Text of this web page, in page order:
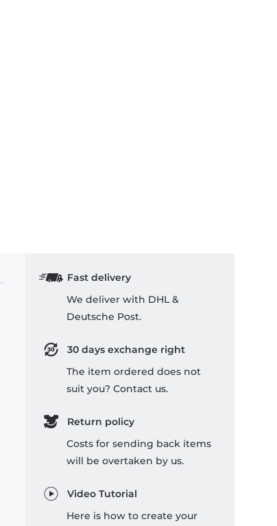
Fast delivery
We deliver with DHL &
Deutsche Post.
30 days exchange right
The item ordered does not
suit you? Contact us.
Return policy
Costs for sending back items
will be overtaken by us.
Video Tutorial
Here is how to create your